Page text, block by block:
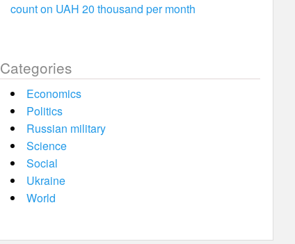
count on UAH 20 thousand per month
Categories
Economics
Politics
Russian military
Science
Social
Ukraine
World